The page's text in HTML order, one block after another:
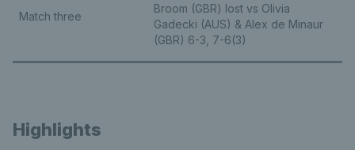
Match three
Broom (GBR) lost vs Olivia
Gadecki (AUS) & Alex de Minaur
(GBR) 6-3, 7-6(3)
Highlights